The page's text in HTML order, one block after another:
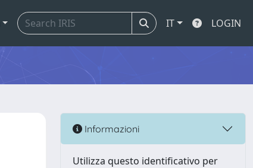
IT LOGIN
Informazioni
Utilizza questo identificativo per